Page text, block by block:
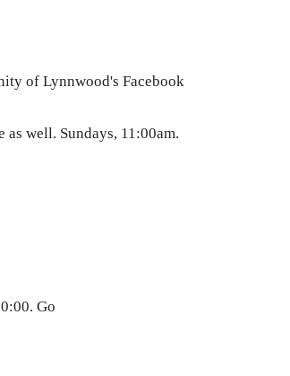
of Lynnwood's Facebook
well. Sundays, 11:00am.
Go